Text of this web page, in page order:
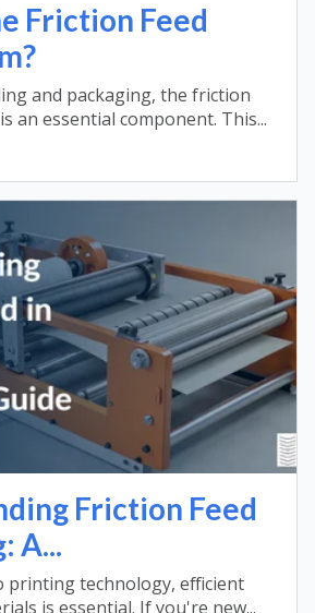
Friction Feed
and packaging, the friction
an essential component. This...
Friction Feed
A...
printing technology, efficient
is essential. If you're new...